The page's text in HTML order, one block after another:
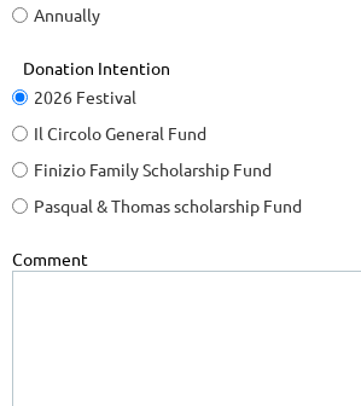
Annually
Donation Intention
2026 Festival
Il Circolo General Fund
Finizio Family Scholarship Fund
Pasqual & Thomas scholarship Fund
Comment